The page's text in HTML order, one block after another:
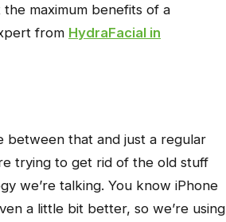
maximum benefits of a
from HydraFacial in
between that and just a regular
trying to get rid of the old stuff
we’re talking. You know iPhone
a little bit better, so we’re using